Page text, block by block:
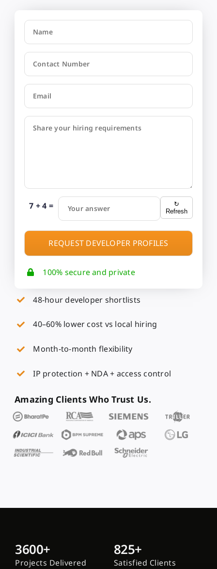
Name
Contact Number
Email
Share your hiring requirements
7 + 4 = Your answer
↻
Refresh
100% secure and private
48-hour developer shortlists
40–60% lower cost vs local hiring
Month-to-month flexibility
IP protection + NDA + access control
Amazing Clients Who Trust Us.
3600+
Projects Delivered
825+
Satisfied Clients